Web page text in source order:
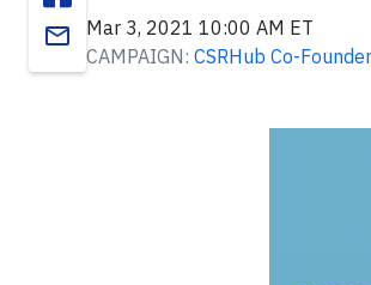
email
Mar 3, 2021 10:00 AM ET
CAMPAIGN: CSRHub Co-